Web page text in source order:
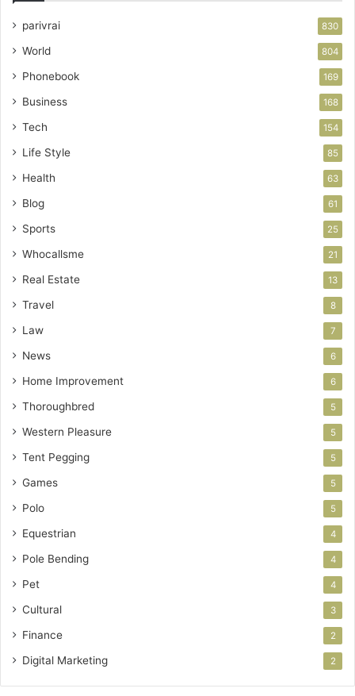
parivrai 830
World 804
Phonebook 169
Business 168
Tech 154
Life Style 85
Health 63
Blog 61
Sports 25
Whocallsme 21
Real Estate 13
Travel 8
Law 7
News 6
Home Improvement 6
Thoroughbred 5
Western Pleasure 5
Tent Pegging 5
Games 5
Polo 5
Equestrian 4
Pole Bending 4
Pet 4
Cultural 3
Finance 2
Digital Marketing 2